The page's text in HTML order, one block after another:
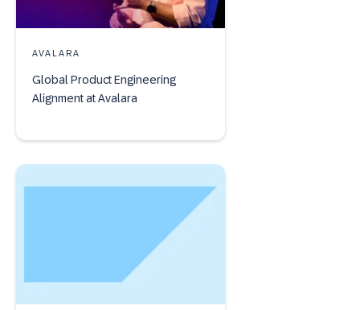
AVALARA
Global Product Engineering
Alignment at Avalara